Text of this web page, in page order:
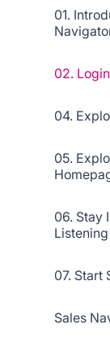
01.
02.
04.
05.
06. Stay
07. Start
Sales